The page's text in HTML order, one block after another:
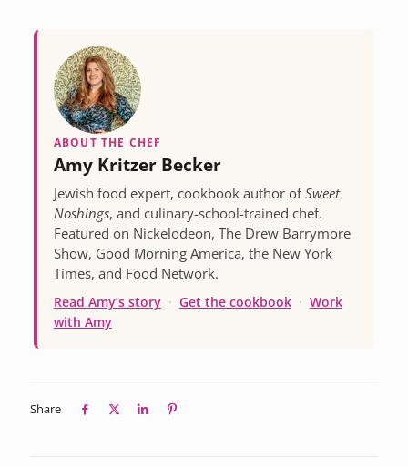
ABOUT THE CHEF
Amy Kritzer Becker
Jewish food expert, cookbook author ofSweet
Noshings, and culinary-school-trained chef.
Featured on Nickelodeon, The Drew Barrymore
Show, Good Morning America, the New York
Times, and Food Network.
Read Amy’s story · Get the cookbook · Work
with Amy
Share